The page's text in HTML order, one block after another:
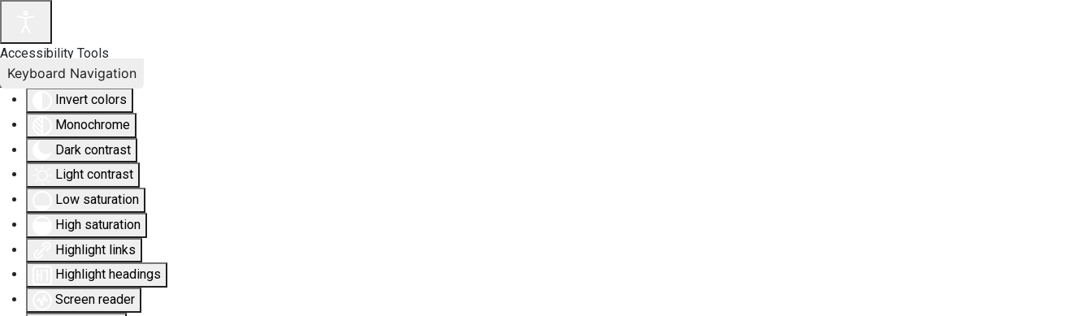
Accessibility Tools
Invert colors
Monochrome
Dark contrast
Light contrast
Low saturation
High saturation
Highlight links
Highlight headings
Screen reader
Keyboard Navigation